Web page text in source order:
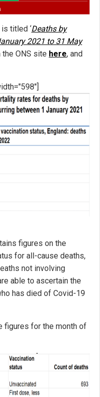
titled ‘Deaths by
2021 to 31 May
the ONS site here, and
figures on the
for all-cause deaths,
not involving
able to ascertain the
has died of Covid-19
figures for the month of